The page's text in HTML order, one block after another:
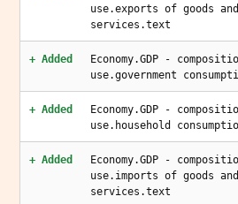
use.exports of goods and
services.text
+ Added
Economy.GDP -
use.government
+ Added
Economy.GDP -
use.household
+ Added
Economy.GDP -
use.imports of goods and
services.text